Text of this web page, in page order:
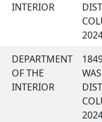
INTERIOR
DEPARTMENT
OF THE
INTERIOR